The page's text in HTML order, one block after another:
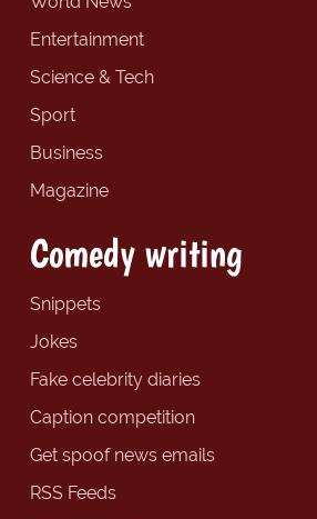
Entertainment
Science & Tech
Sport
Business
Magazine
Comedy writing
Snippets
Jokes
Fake celebrity diaries
Caption competition
Get spoof news emails
RSS Feeds